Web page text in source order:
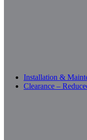
Installation &
Clearance –